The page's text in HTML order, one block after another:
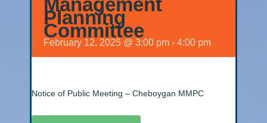
Management
Planning
Committee
February 12, 2025 @ 3:00 pm - 4:00 pm
Notice of Public Meeting – Cheboygan MMPC